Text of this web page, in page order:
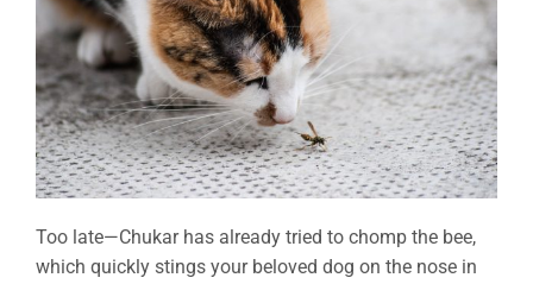
Too late—Chukar has already tried to chomp the bee,
which quickly stings your beloved dog on the nose in